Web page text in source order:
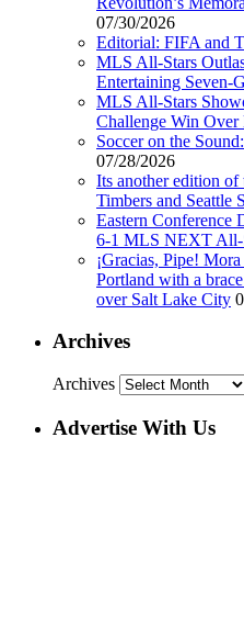
07/30/2026
Editorial: FIFA and
MLS All-Stars
Entertaining Seven-
MLS All-Stars
Challenge Win
Soccer on the
07/28/2026
Its another edition of
Timbers and Seattle
Eastern Conference
6-1 MLS NEXT All-
¡Gracias, Pipe!
Portland with a
over Salt Lake City
Archives
Archives
Advertise With Us